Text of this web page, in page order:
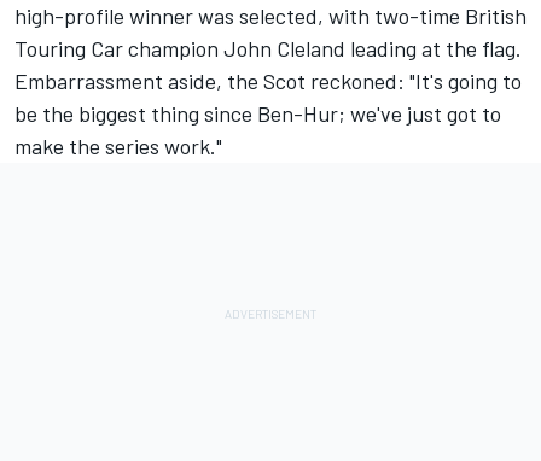
high-profile winner was selected, with two-time British
Touring Car champion John Cleland leading at the flag.
Embarrassment aside, the Scot reckoned: "It's going to
be the biggest thing since Ben-Hur; we've just got to
make the series work."